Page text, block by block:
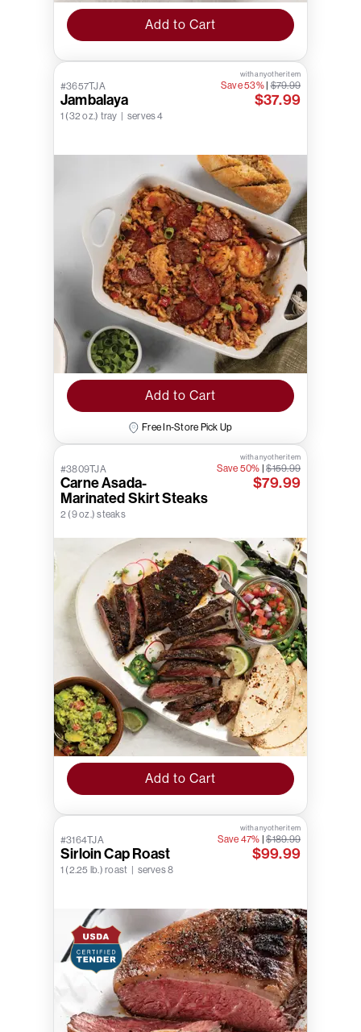
Add to Cart
#3657TJA
Jambalaya
1 (32 oz.) tray | serves 4
with any other item
Save 53%|$79.99
$37.99
Add to Cart
Free In-Store Pick Up
#3809TJA
Carne Asada-
Marinated Skirt Steaks
2 (9 oz.) steaks
with any other item
Save 50% |$159.99
$79.99
Add to Cart
#3164TJA
Sirloin Cap Roast
1 (2.25 lb.) roast | serves 8
with any other item
Save 47% |$189.99
$99.99